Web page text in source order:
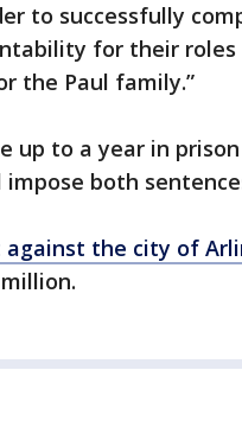
to successfully
for their
the Paul family.”
up to a year in
both
the city of